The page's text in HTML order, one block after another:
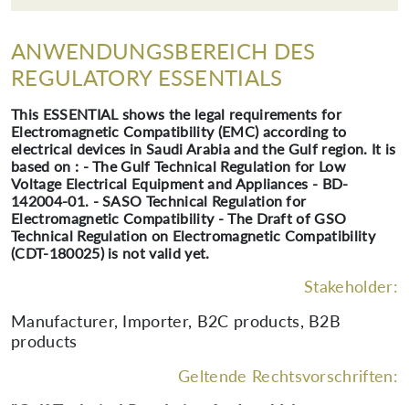
ANWENDUNGSBEREICH DES
REGULATORY ESSENTIALS
This ESSENTIAL shows the legal requirements for
Electromagnetic Compatibility (EMC) according to
electrical devices in Saudi Arabia and the Gulf region. It is
based on : - The Gulf Technical Regulation for Low
Voltage Electrical Equipment and Appliances - BD-
142004-01. - SASO Technical Regulation for
Electromagnetic Compatibility - The Draft of GSO
Technical Regulation on Electromagnetic Compatibility
(CDT-180025) is not valid yet.
Stakeholder:
Manufacturer, Importer, B2C products, B2B
products
Geltende Rechtsvorschriften: